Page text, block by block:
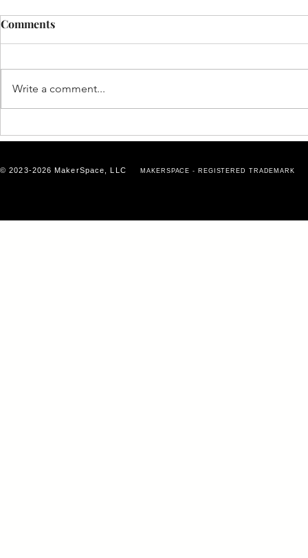
Comments
Write a comment...
© 2023-2026 MakerSpace, LLCMAKERSPACE - REGISTERED TRADEMARK